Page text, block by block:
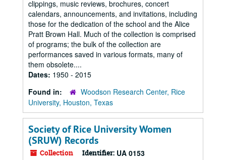
clippings, music reviews, brochures, concert
calendars, announcements, and invitations, including
those for the dedication of the school and the Alice
Pratt Brown Hall. Much of the collection is comprised
of programs; the bulk of the collection are
performances saved in various formats, many of
them obsolete....
Dates: 1950 - 2015
Found in:
Woodson Research Center, Rice
University, Houston, Texas
Society of Rice University Women
(SRUW) Records
Collection Identifier: UA 0153